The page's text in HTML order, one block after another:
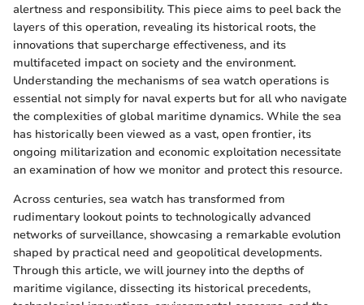
alertness and responsibility. This piece aims to peel back the
layers of this operation, revealing its historical roots, the
innovations that supercharge effectiveness, and its
multifaceted impact on society and the environment.
Understanding the mechanisms of sea watch operations is
essential not simply for naval experts but for all who navigate
the complexities of global maritime dynamics. While the sea
has historically been viewed as a vast, open frontier, its
ongoing militarization and economic exploitation necessitate
an examination of how we monitor and protect this resource.
Across centuries, sea watch has transformed from
rudimentary lookout points to technologically advanced
networks of surveillance, showcasing a remarkable evolution
shaped by practical need and geopolitical developments.
Through this article, we will journey into the depths of
maritime vigilance, dissecting its historical precedents,